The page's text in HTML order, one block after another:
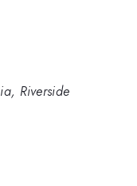
Riverside